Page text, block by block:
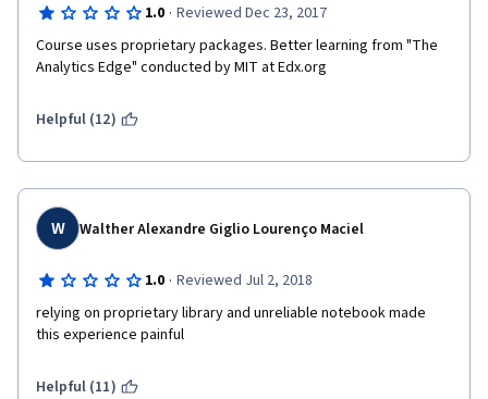
1.0 · Reviewed Dec 23, 2017
Course uses proprietary packages. Better learning from "The
Analytics Edge" conducted by MIT at Edx.org
Helpful (12)
W Walther Alexandre Giglio Lourenço Maciel
1.0 · Reviewed Jul 2, 2018
relying on proprietary library and unreliable notebook made
this experience painful
Helpful (11)